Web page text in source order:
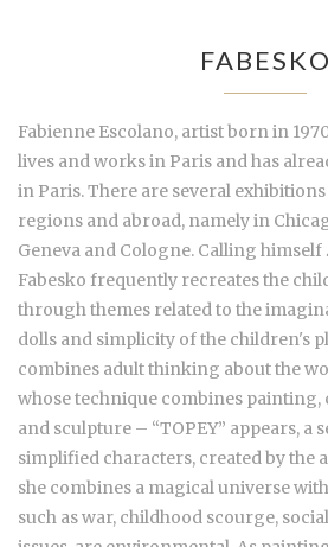
FABESKO
Fabienne Escolano, artist born in
lives and works in Paris and has
in Paris. There are several
regions and abroad, namely in
Geneva and Cologne. Calling himself
Fabesko frequently recreates the
through themes related to the
dolls and simplicity of the children's
combines adult thinking about the
whose technique combines painting,
and sculpture – “TOPEY” appears, a
simplified characters, created by the
she combines a magical universe
such as war, childhood scourge,